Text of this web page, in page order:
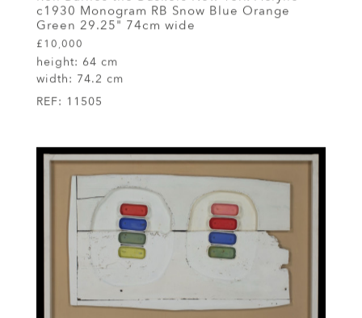
c1930 Monogram RB Snow Blue Orange
Green 29.25" 74cm wide
£10,000
height: 64 cm
width: 74.2 cm
REF: 11505